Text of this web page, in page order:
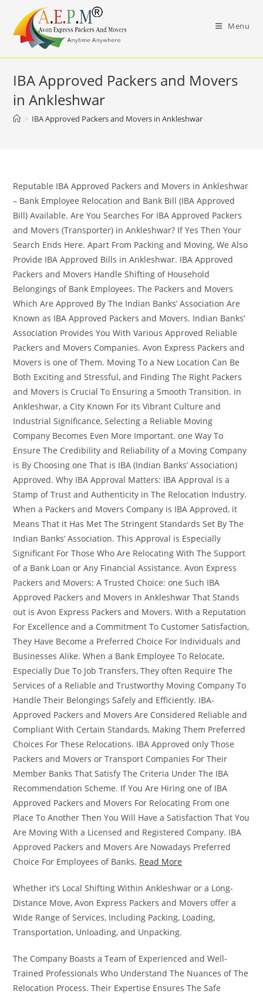
content
Menu
IBA Approved Packers and Movers
in Ankleshwar
> IBA Approved Packers and Movers in Ankleshwar
Reputable IBA Approved Packers and Movers in Ankleshwar
– Bank Employee Relocation and Bank Bill (IBA Approved
Bill) Available. Are You Searches For IBA Approved Packers
and Movers (Transporter) in Ankleshwar? If Yes Then Your
Search Ends Here. Apart From Packing and Moving, We Also
Provide IBA Approved Bills in Ankleshwar. IBA Approved
Packers and Movers Handle Shifting of Household
Belongings of Bank Employees. The Packers and Movers
Which Are Approved By The Indian Banks’ Association Are
Known as IBA Approved Packers and Movers. Indian Banks’
Association Provides You With Various Approved Reliable
Packers and Movers Companies. Avon Express Packers and
Movers is one of Them. Moving To a New Location Can Be
Both Exciting and Stressful, and Finding The Right Packers
and Movers is Crucial To Ensuring a Smooth Transition. in
Ankleshwar, a City Known For its Vibrant Culture and
Industrial Significance, Selecting a Reliable Moving
Company Becomes Even More Important. one Way To
Ensure The Credibility and Reliability of a Moving Company
is By Choosing one That is IBA (Indian Banks’ Association)
Approved. Why IBA Approval Matters: IBA Approval is a
Stamp of Trust and Authenticity in The Relocation Industry.
When a Packers and Movers Company is IBA Approved, it
Means That it Has Met The Stringent Standards Set By The
Indian Banks’ Association. This Approval is Especially
Significant For Those Who Are Relocating With The Support
of a Bank Loan or Any Financial Assistance. Avon Express
Packers and Movers: A Trusted Choice: one Such IBA
Approved Packers and Movers in Ankleshwar That Stands
out is Avon Express Packers and Movers. With a Reputation
For Excellence and a Commitment To Customer Satisfaction,
They Have Become a Preferred Choice For Individuals and
Businesses Alike. When a Bank Employee To Relocate,
Especially Due To Job Transfers, They often Require The
Services of a Reliable and Trustworthy Moving Company To
Handle Their Belongings Safely and Efficiently. IBA-
Approved Packers and Movers Are Considered Reliable and
Compliant With Certain Standards, Making Them Preferred
Choices For These Relocations. IBA Approved only Those
Packers and Movers or Transport Companies For Their
Member Banks That Satisfy The Criteria Under The IBA
Recommendation Scheme. If You Are Hiring one of IBA
Approved Packers and Movers For Relocating From one
Place To Another Then You Will Have a Satisfaction That You
Are Moving With a Licensed and Registered Company. IBA
Approved Packers and Movers Are Nowadays Preferred
Choice For Employees of Banks. Read More
Whether it’s Local Shifting Within Ankleshwar or a Long-
Distance Move, Avon Express Packers and Movers offer a
Wide Range of Services, Including Packing, Loading,
Transportation, Unloading, and Unpacking.
The Company Boasts a Team of Experienced and Well-
Trained Professionals Who Understand The Nuances of The
Relocation Process. Their Expertise Ensures The Safe